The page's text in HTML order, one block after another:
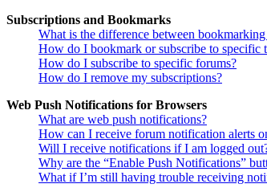
Subscriptions and Bookmarks
What is the difference between
How do I bookmark or subscribe to specific
How do I subscribe to specific forums?
How do I remove my subscriptions?
Web Push Notifications for Browsers
What are web push notifications?
How can I receive forum notification alerts
Will I receive notifications if I am logged
Why are the “Enable Push Notifications”
What if I’m still having trouble receiving